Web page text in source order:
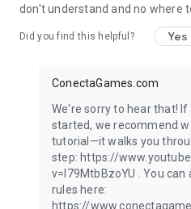
don't understand and no where
Did you find this helpful? Yes
ConectaGames.com
We're sorry to hear that!
started, we recommend
tutorial—it walks you
step: https://
v=I79MtbBzoYU . You
rules here:
https://